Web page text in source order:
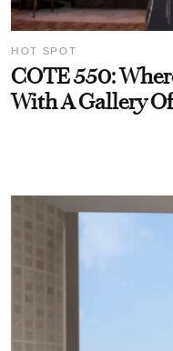
HOT SPOT
COTE 550:
With A Gallery